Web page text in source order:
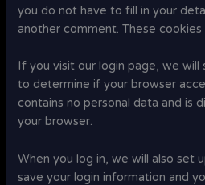
you do not have to fill in your
another comment. These
If you visit our login page, we
to determine if your browser
contains no personal data and is
your browser.
When you log in, we will also set
save your login information and